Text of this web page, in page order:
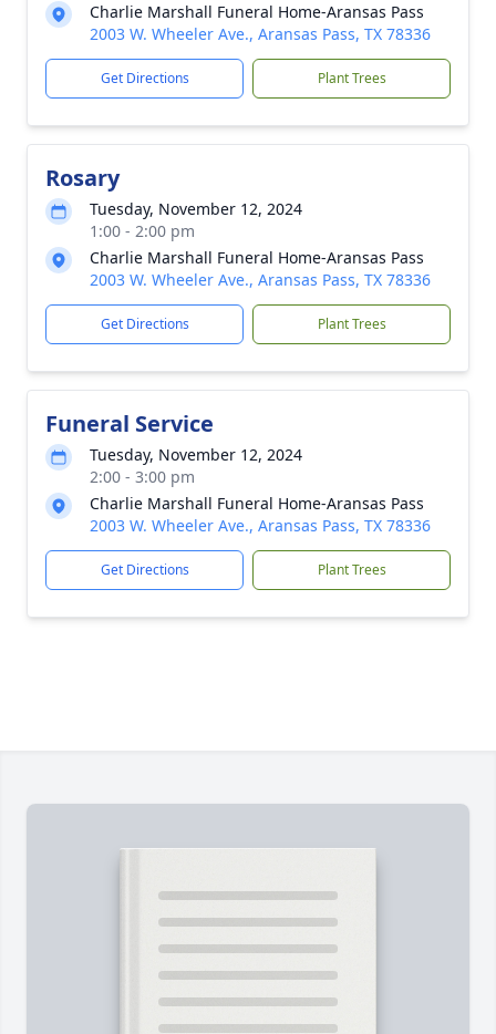
Charlie Marshall Funeral Home-Aransas Pass
2003 W. Wheeler Ave., Aransas Pass, TX 78336
Get Directions Plant Trees
Rosary
Tuesday, November 12, 2024
1:00 - 2:00 pm
Charlie Marshall Funeral Home-Aransas Pass
2003 W. Wheeler Ave., Aransas Pass, TX 78336
Get Directions Plant Trees
Funeral Service
Tuesday, November 12, 2024
2:00 - 3:00 pm
Charlie Marshall Funeral Home-Aransas Pass
2003 W. Wheeler Ave., Aransas Pass, TX 78336
Get Directions Plant Trees